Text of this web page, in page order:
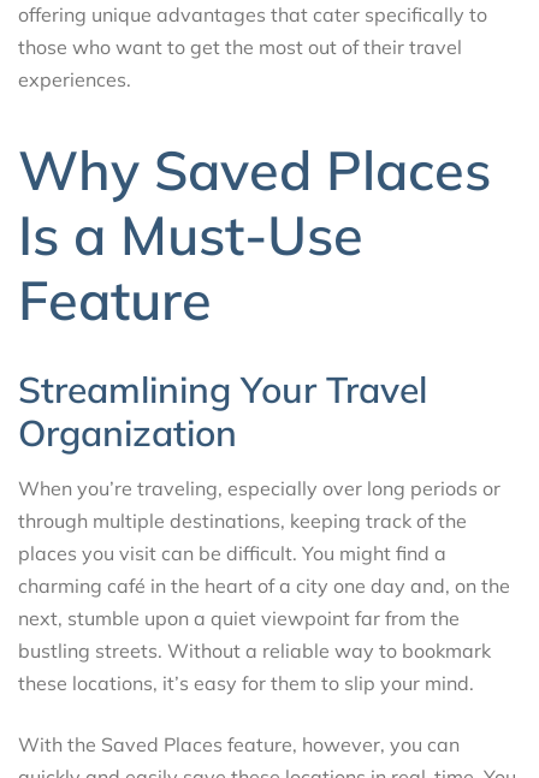
offering unique advantages that cater specifically to
those who want to get the most out of their travel
experiences.
Why Saved Places
Is a Must-Use
Feature
Streamlining Your Travel
Organization
When you’re traveling, especially over long periods or
through multiple destinations, keeping track of the
places you visit can be difficult. You might find a
charming café in the heart of a city one day and, on the
next, stumble upon a quiet viewpoint far from the
bustling streets. Without a reliable way to bookmark
these locations, it’s easy for them to slip your mind.
With the Saved Places feature, however, you can